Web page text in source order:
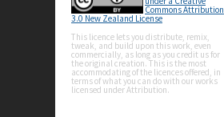
Commons Attribution
3.0 New Zealand License
This licence lets you distribute, remix,
tweak, and build upon this work, even
commercially, as long as you credit us for
the original creation. This is the most
accommodating of the licences offered, in
terms of what you can do with our works
licensed under Attribution.